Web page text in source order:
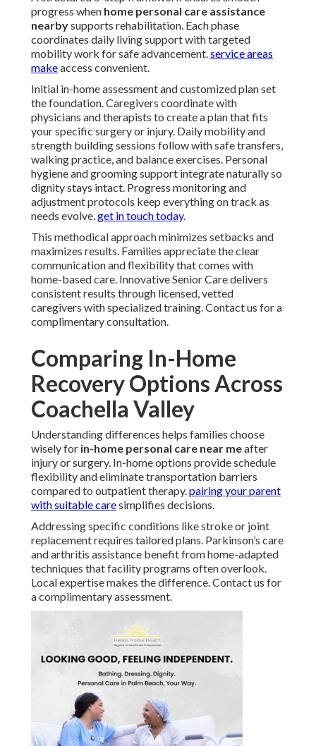
progress when home personal care assistance
nearbysupports rehabilitation. Each phase
coordinates daily living support with targeted
mobility work for safe advancement.service areas
makeaccess convenient.
Initial in-home assessment and customized plan set
the foundation. Caregivers coordinate with
physicians and therapists to create a plan that fits
your specific surgery or injury. Daily mobility and
strength building sessions follow with safe transfers,
walking practice, and balance exercises. Personal
hygiene and grooming support integrate naturally so
dignity stays intact. Progress monitoring and
adjustment protocols keep everything on track as
needs evolve.get in touch today.
This methodical approach minimizes setbacks and
maximizes results. Families appreciate the clear
communication and flexibility that comes with
home-based care. Innovative Senior Care delivers
consistent results through licensed, vetted
caregivers with specialized training. Contact us for a
complimentary consultation.
Comparing In-Home
Recovery Options Across
Coachella Valley
Understanding differences helps families choose
wisely for in-home personal care near meafter
injury or surgery. In-home options provide schedule
flexibility and eliminate transportation barriers
compared to outpatient therapy.pairing your parent
with suitable caresimplifies decisions.
Addressing specific conditions like stroke or joint
replacement requires tailored plans. Parkinson’s care
and arthritis assistance benefit from home-adapted
techniques that facility programs often overlook.
Local expertise makes the difference. Contact us for
a complimentary assessment.